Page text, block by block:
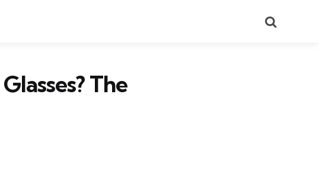
The